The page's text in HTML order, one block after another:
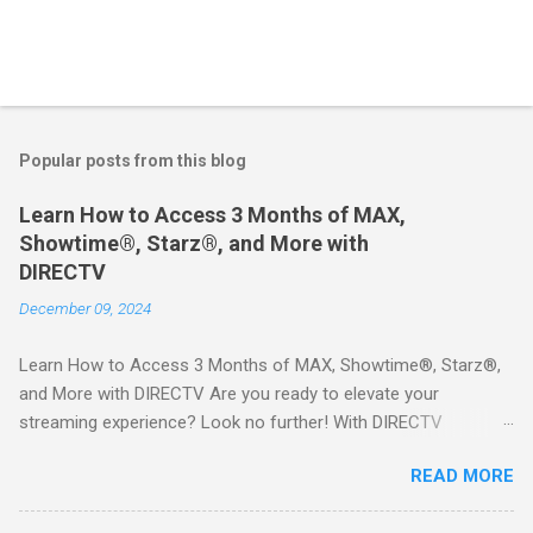
Popular posts from this blog
Learn How to Access 3 Months of MAX,
Showtime®, Starz®, and More with
DIRECTV
December 09, 2024
Learn How to Access 3 Months of MAX, Showtime®, Starz®,
and More with DIRECTV Are you ready to elevate your
streaming experience? Look no further! With DIRECTV
includes three months of premium movie channels like MAX,
Showtime®, Starz®, MGM+TM, and Cinemax®—all included
READ MORE